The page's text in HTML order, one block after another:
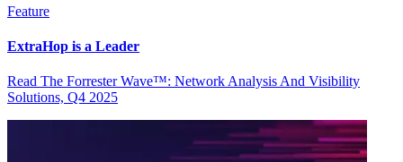
Feature
ExtraHop is a Leader
Read The Forrester Wave™: Network Analysis And Visibility
Solutions, Q4 2025